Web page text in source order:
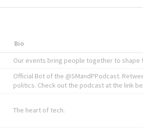
Bio
Our events bring people together to shape
Official Bot of the @SMandPPodcast.
politics. Check out the podcast at the link
The heart of tech.